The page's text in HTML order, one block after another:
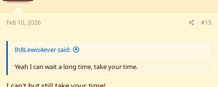
Feb 10, 2026 #15
Ih8Lewis4ever said:
Yeah I can wait a long time, take your time.